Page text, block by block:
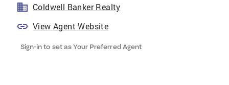
Coldwell Banker Realty
View Agent Website
Sign-in to set as Your Preferred Agent